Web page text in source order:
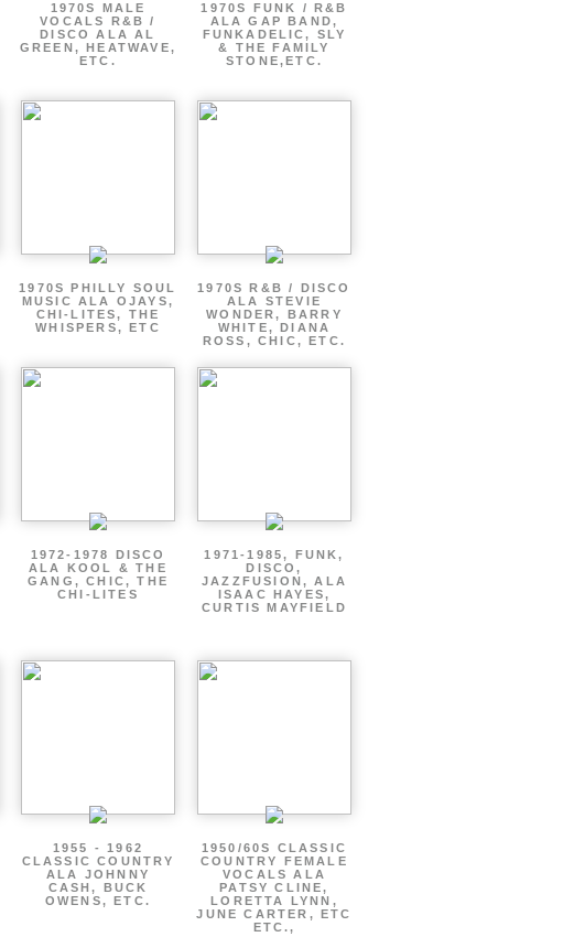
1970S MALE
VOCALS R&B /
DISCO ALA AL
GREEN, HEATWAVE,
ETC.
1970S FUNK / R&B
ALA GAP BAND,
FUNKADELIC, SLY
& THE FAMILY
STONE,ETC.
1970S PHILLY SOUL
MUSIC ALA OJAYS,
CHI-LITES, THE
WHISPERS, ETC
1970S R&B / DISCO
ALA STEVIE
WONDER, BARRY
WHITE, DIANA
ROSS, CHIC, ETC.
1972-1978 DISCO
ALA KOOL & THE
GANG, CHIC, THE
CHI-LITES
1971-1985, FUNK,
DISCO,
JAZZFUSION, ALA
ISAAC HAYES,
CURTIS MAYFIELD
1955 - 1962
CLASSIC COUNTRY
ALA JOHNNY
CASH, BUCK
OWENS, ETC.
1950/60S CLASSIC
COUNTRY FEMALE
VOCALS ALA
PATSY CLINE,
LORETTA LYNN,
JUNE CARTER, ETC
ETC.,